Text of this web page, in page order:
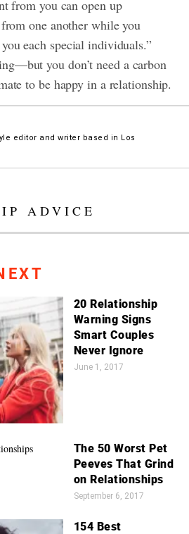
from you can open up
one another while you
each special individuals.”
you don’t need a carbon
to be happy in a relationship.
editor and writer based in Los
ADVICE
20 Relationship
Warning Signs
Smart Couples
Never Ignore
June 1, 2017
The 50 Worst Pet
Peeves That Grind
on Relationships
September 6, 2017
154 Best